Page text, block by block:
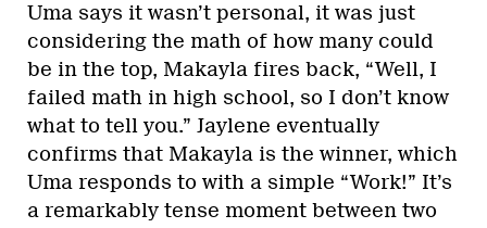
Uma says it wasn’t personal, it was just
considering the math of how many could
be in the top, Makayla fires back, “Well, I
failed math in high school, so I don’t know
what to tell you.” Jaylene eventually
confirms that Makayla is the winner, which
Uma responds to with a simple “Work!” It’s
a remarkably tense moment between two